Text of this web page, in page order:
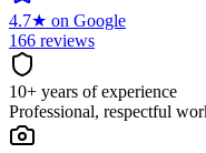
4.7★ on Google
166 reviews
10+ years of experience
Professional, respectful